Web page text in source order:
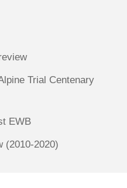
Trial Centenary
EWB
(2010-2020)